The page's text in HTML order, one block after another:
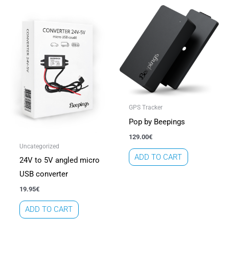
Uncategorized
24V to 5V angled micro
USB converter
19.95€
ADD TO CART
GPS Tracker
Pop by Beepings
129.00€
ADD TO CART